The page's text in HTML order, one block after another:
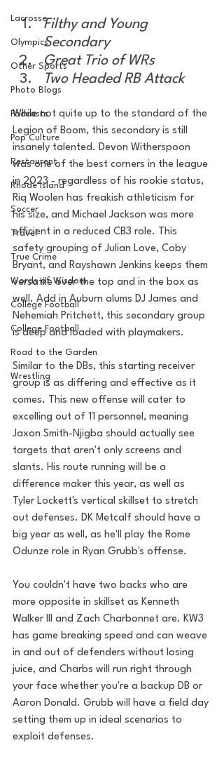
Lacrosse
Olympics
Other Sports
Photo Blogs
Podcasts
Pop Culture
Restaurent
Rhode Island
Soccer
Travel
True Crime
Words of Wisdom
College Football
College Football
Road to the Garden
Wrestling
Filthy and Young
Secondary
Great Trio of WRs
Two Headed RB Attack
While not quite up to the standard of the
Legion of Boom, this secondary is still
insanely talented. Devon Witherspoon
was one of the best corners in the league
in 2023 - regardless of his rookie status,
Riq Woolen has freakish athleticism for
his size, and Michael Jackson was more
efficient in a reduced CB3 role. This
safety grouping of Julian Love, Coby
Bryant, and Rayshawn Jenkins keeps them
versatile over the top and in the box as
well. Add in Auburn alums DJ James and
Nehemiah Pritchett, this secondary group
is deep and loaded with playmakers.
Similar to the DBs, this starting receiver
group is as differing and effective as it
comes. This new offense will cater to
excelling out of 11 personnel, meaning
Jaxon Smith-Njigba should actually see
targets that aren't only screens and
slants. His route running will be a
difference maker this year, as well as
Tyler Lockett's vertical skillset to stretch
out defenses. DK Metcalf should have a
big year as well, as he'll play the Rome
Odunze role in Ryan Grubb's offense.
You couldn't have two backs who are
more opposite in skillset as Kenneth
Walker III and Zach Charbonnet are. KW3
has game breaking speed and can weave
in and out of defenders without losing
juice, and Charbs will run right through
your face whether you're a backup DB or
Aaron Donald. Grubb will have a field day
setting them up in ideal scenarios to
exploit defenses.